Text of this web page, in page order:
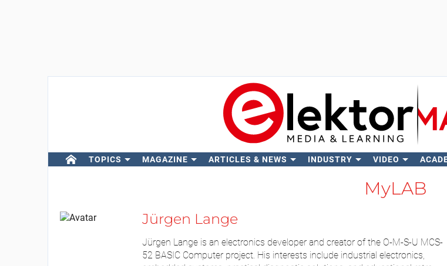
TOPICS MAGAZINE ARTICLES & NEWS INDUSTRY VIDEO
MyLAB
Jürgen Lange
Jürgen Lange is an electronics developer and creator of the O-M-S-U MCS-
52 BASIC Computer project. His interests include industrial electronics,